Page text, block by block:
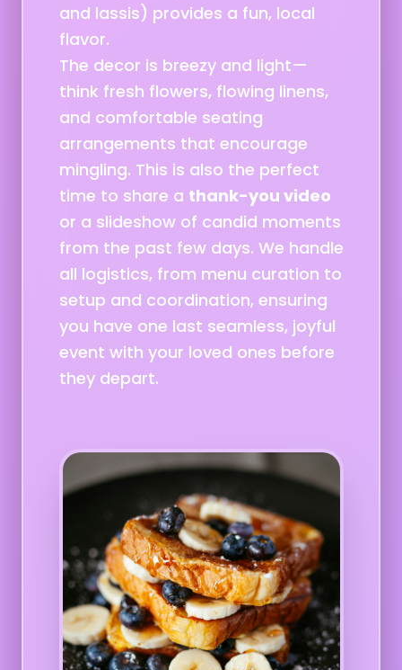
and lassis) provides a fun, local
flavor.
The decor is breezy and light—
think fresh flowers, flowing linens,
and comfortable seating
arrangements that encourage
mingling. This is also the perfect
time to share a thank-you video
or a slideshow of candid moments
from the past few days. We handle
all logistics, from menu curation to
setup and coordination, ensuring
you have one last seamless, joyful
event with your loved ones before
they depart.